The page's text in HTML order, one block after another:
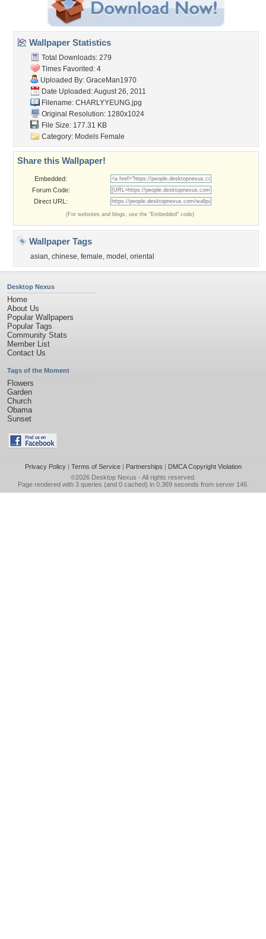
Wallpaper Statistics
Total Downloads: 279
Times Favorited: 4
Uploaded By: GraceMan1970
Date Uploaded: August 26, 2011
Filename: CHARLYYEUNG.jpg
Original Resolution: 1280x1024
File Size: 177.31 KB
Category: Models Female
Share this Wallpaper!
Embedded:
Forum Code:
Direct URL:
(For websites and blogs, use the "Embedded" code)
Wallpaper Tags
asian, chinese, female, model , oriental
Desktop Nexus
Home
About Us
Popular Wallpapers
Popular Tags
Community Stats
Member List
Contact Us
Tags of the Moment
Flowers
Garden
Church
Obama
Sunset
Privacy Policy| Terms of Service| Partnerships | DMCA Copyright Violation
©2026 Desktop Nexus - All rights reserved.
Page rendered with 3 queries (and 0 cached) in 0.369 seconds from server 146.